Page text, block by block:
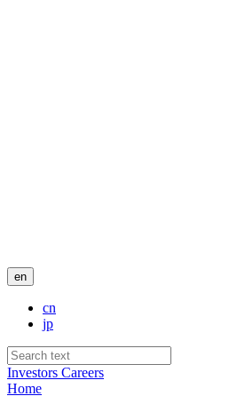
en
cn
jp
Investors Careers
Home